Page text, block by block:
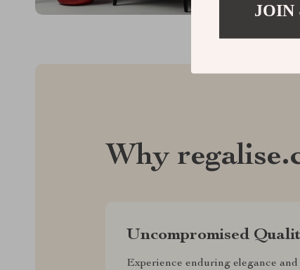
Why
Uncompromised
Experience enduring elegance and
JOIN